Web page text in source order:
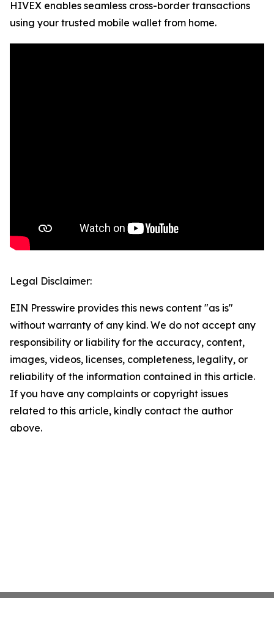
HIVEX enables seamless cross-border transactions
using your trusted mobile wallet from home.
Legal Disclaimer:
EIN Presswire provides this news content "as is"
without warranty of any kind. We do not accept any
responsibility or liability for the accuracy, content,
images, videos, licenses, completeness, legality, or
reliability of the information contained in this article.
If you have any complaints or copyright issues
related to this article, kindly contact the author
above.